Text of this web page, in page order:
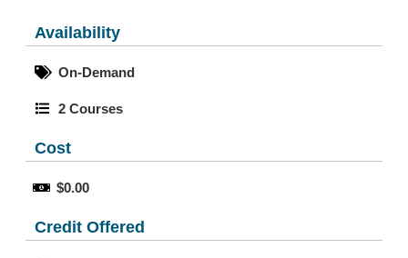
Availability
On-Demand
2 Courses
Cost
$0.00
Credit Offered